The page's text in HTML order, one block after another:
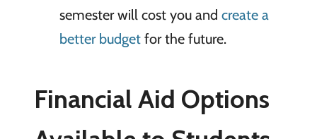
semester will cost you and create a
better budgetfor the future.
Financial Aid Options